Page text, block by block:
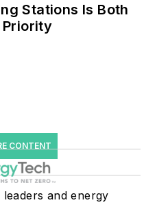
Stations Is Both
Priority
CONTENT
and energy